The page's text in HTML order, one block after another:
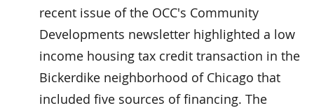
recent issue of the OCC's Community
Developments newsletter highlighted a low
income housing tax credit transaction in the
Bickerdike neighborhood of Chicago that
included five sources of financing. The